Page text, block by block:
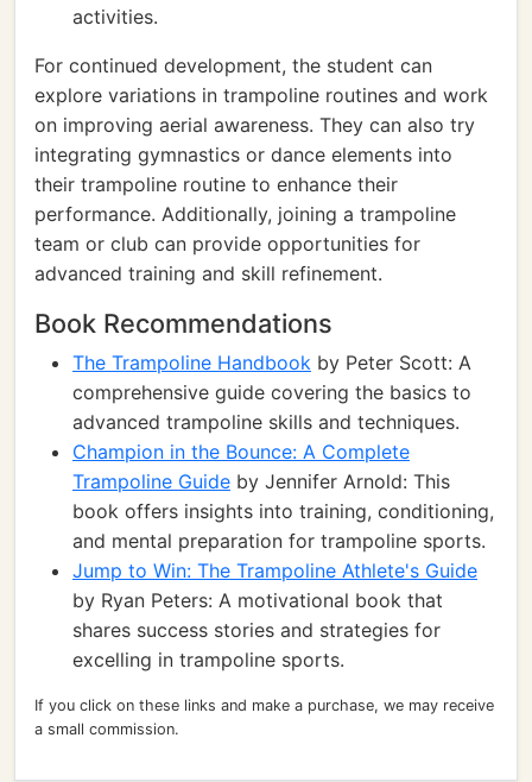
activities.
For continued development, the student can
explore variations in trampoline routines and work
on improving aerial awareness. They can also try
integrating gymnastics or dance elements into
their trampoline routine to enhance their
performance. Additionally, joining a trampoline
team or club can provide opportunities for
advanced training and skill refinement.
Book Recommendations
The Trampoline Handbook by Peter Scott: A
comprehensive guide covering the basics to
advanced trampoline skills and techniques.
Champion in the Bounce: A Complete
Trampoline Guide by Jennifer Arnold: This
book offers insights into training, conditioning,
and mental preparation for trampoline sports.
Jump to Win: The Trampoline Athlete's Guide
by Ryan Peters: A motivational book that
shares success stories and strategies for
excelling in trampoline sports.
If you click on these links and make a purchase, we may receive
a small commission.